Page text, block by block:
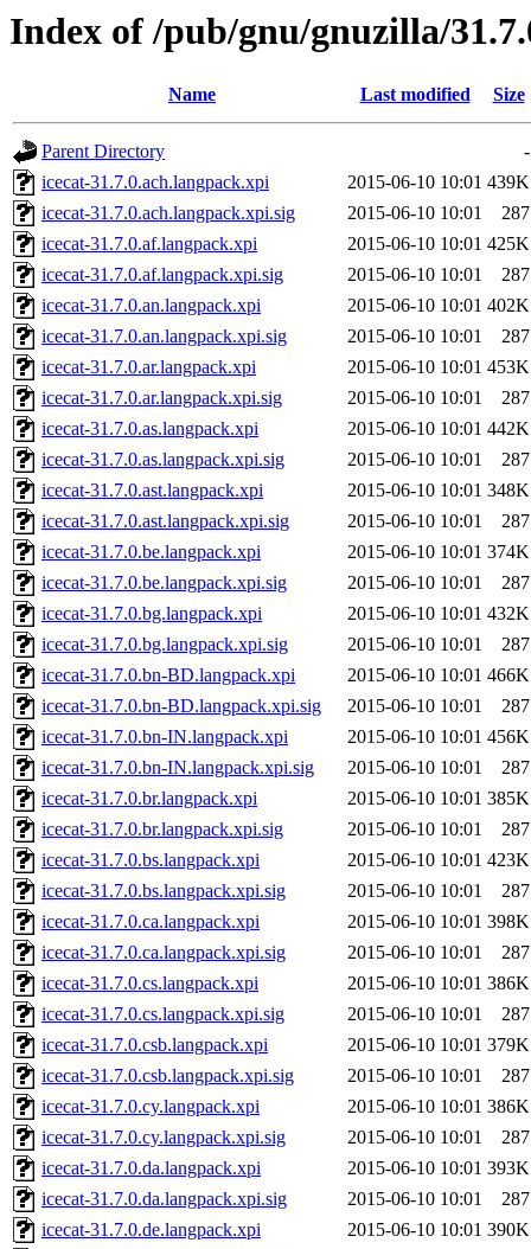
Index of /pub/gnu/gnuzilla/
Name Last modified Size
Parent Directory
-
icecat-31.7.0.ach.langpack.xpi
2015-06-10 10:01 439K
icecat-31.7.0.ach.langpack.xpi.sig
2015-06-10 10:01
287
icecat-31.7.0.af.langpack.xpi
2015-06-10 10:01 425K
icecat-31.7.0.af.langpack.xpi.sig
2015-06-10 10:01
287
icecat-31.7.0.an.langpack.xpi
2015-06-10 10:01 402K
icecat-31.7.0.an.langpack.xpi.sig
2015-06-10 10:01
287
icecat-31.7.0.ar.langpack.xpi
2015-06-10 10:01 453K
icecat-31.7.0.ar.langpack.xpi.sig
2015-06-10 10:01
287
icecat-31.7.0.as.langpack.xpi
2015-06-10 10:01 442K
icecat-31.7.0.as.langpack.xpi.sig
2015-06-10 10:01
287
icecat-31.7.0.ast.langpack.xpi
2015-06-10 10:01 348K
icecat-31.7.0.ast.langpack.xpi.sig
2015-06-10 10:01
287
icecat-31.7.0.be.langpack.xpi
2015-06-10 10:01 374K
icecat-31.7.0.be.langpack.xpi.sig
2015-06-10 10:01
287
icecat-31.7.0.bg.langpack.xpi
2015-06-10 10:01 432K
icecat-31.7.0.bg.langpack.xpi.sig
2015-06-10 10:01
287
icecat-31.7.0.bn-BD.langpack.xpi
2015-06-10 10:01 466K
icecat-31.7.0.bn-BD.langpack.xpi.sig
2015-06-10 10:01
287
icecat-31.7.0.bn-IN.langpack.xpi
2015-06-10 10:01 456K
icecat-31.7.0.bn-IN.langpack.xpi.sig
2015-06-10 10:01
287
icecat-31.7.0.br.langpack.xpi
2015-06-10 10:01 385K
icecat-31.7.0.br.langpack.xpi.sig
2015-06-10 10:01
287
icecat-31.7.0.bs.langpack.xpi
2015-06-10 10:01 423K
icecat-31.7.0.bs.langpack.xpi.sig
2015-06-10 10:01
287
icecat-31.7.0.ca.langpack.xpi
2015-06-10 10:01 398K
icecat-31.7.0.ca.langpack.xpi.sig
2015-06-10 10:01
287
icecat-31.7.0.cs.langpack.xpi
2015-06-10 10:01 386K
icecat-31.7.0.cs.langpack.xpi.sig
2015-06-10 10:01
287
icecat-31.7.0.csb.langpack.xpi
2015-06-10 10:01 379K
icecat-31.7.0.csb.langpack.xpi.sig
2015-06-10 10:01
287
icecat-31.7.0.cy.langpack.xpi
2015-06-10 10:01 386K
icecat-31.7.0.cy.langpack.xpi.sig
2015-06-10 10:01
287
icecat-31.7.0.da.langpack.xpi
2015-06-10 10:01 393K
icecat-31.7.0.da.langpack.xpi.sig
2015-06-10 10:01
287
icecat-31.7.0.de.langpack.xpi
2015-06-10 10:01 390K